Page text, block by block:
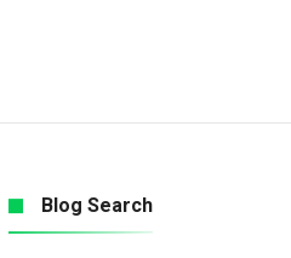
Blog Search